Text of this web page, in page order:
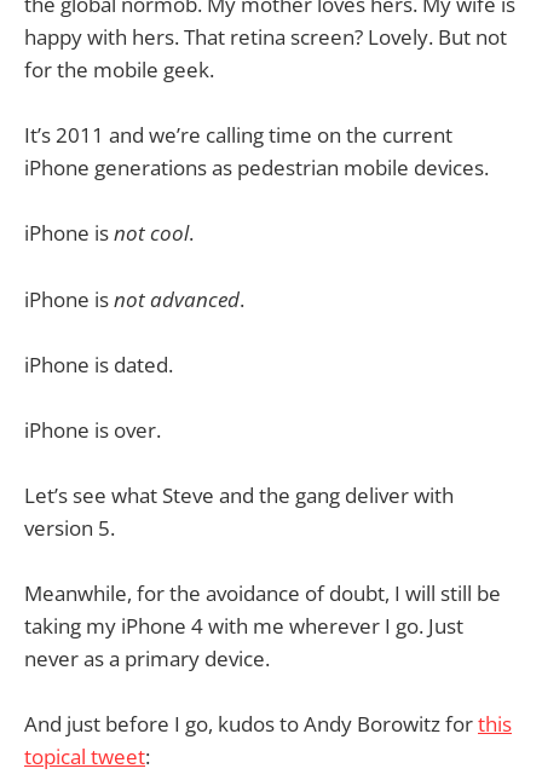
happy with hers. That retina screen? Lovely. But not
for the mobile geek.
It’s 2011 and we’re calling time on the current
iPhone generations as pedestrian mobile devices.
iPhone isnot cool.
iPhone isnot advanced.
iPhone is dated.
iPhone is over.
Let’s see what Steve and the gang deliver with
version 5.
Meanwhile, for the avoidance of doubt, I will still be
taking my iPhone 4 with me wherever I go. Just
never as a primary device.
And just before I go, kudos to Andy Borowitz forthis
topical tweet: